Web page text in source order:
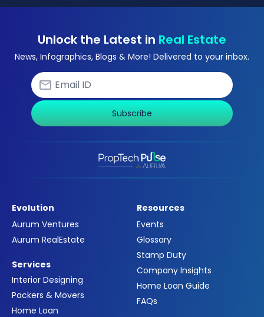
Unlock the Latest in Real Estate
News, Infographics, Blogs & More! Delivered to your inbox.
Subscribe
Evolution
Aurum Ventures
Aurum RealEstate
Services
Interior Designing
Packers & Movers
Home Loan
Resources
Events
Glossary
Stamp Duty
Company Insights
Home Loan Guide
FAQs